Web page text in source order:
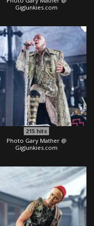
GigJunkies.com
215 hits
Photo Gary Mather @
GigJunkies.com